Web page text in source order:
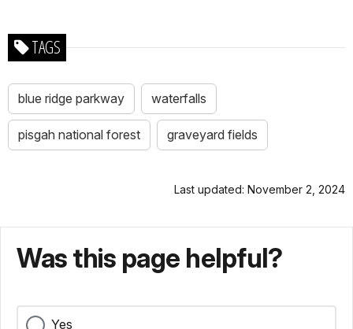
TAGS
blue ridge parkway waterfalls
pisgah national forest graveyard fields
Last updated: November 2, 2024
Was this page helpful?
Yes